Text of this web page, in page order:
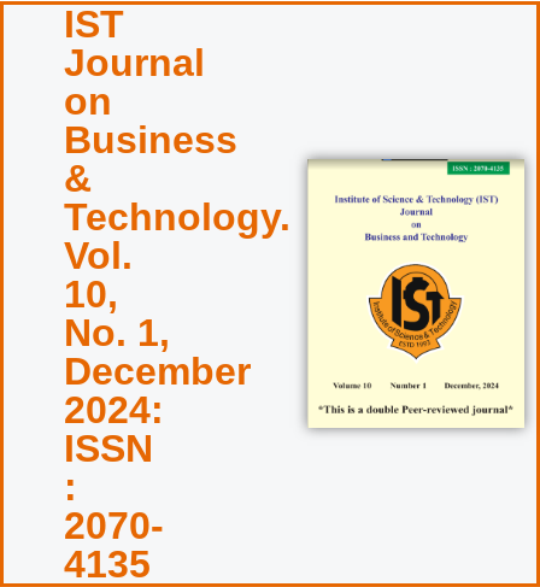
IST
Journal
on
Business
&
Technology.
Vol.
10,
No. 1,
December
2024:
ISSN
:
2070-
4135